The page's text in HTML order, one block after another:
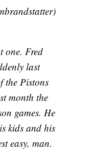
one. Fred
last
the Pistons
month the
games. He
kids and his
easy, man.